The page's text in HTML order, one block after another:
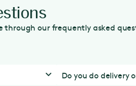
through our frequently asked
Do you do delivery